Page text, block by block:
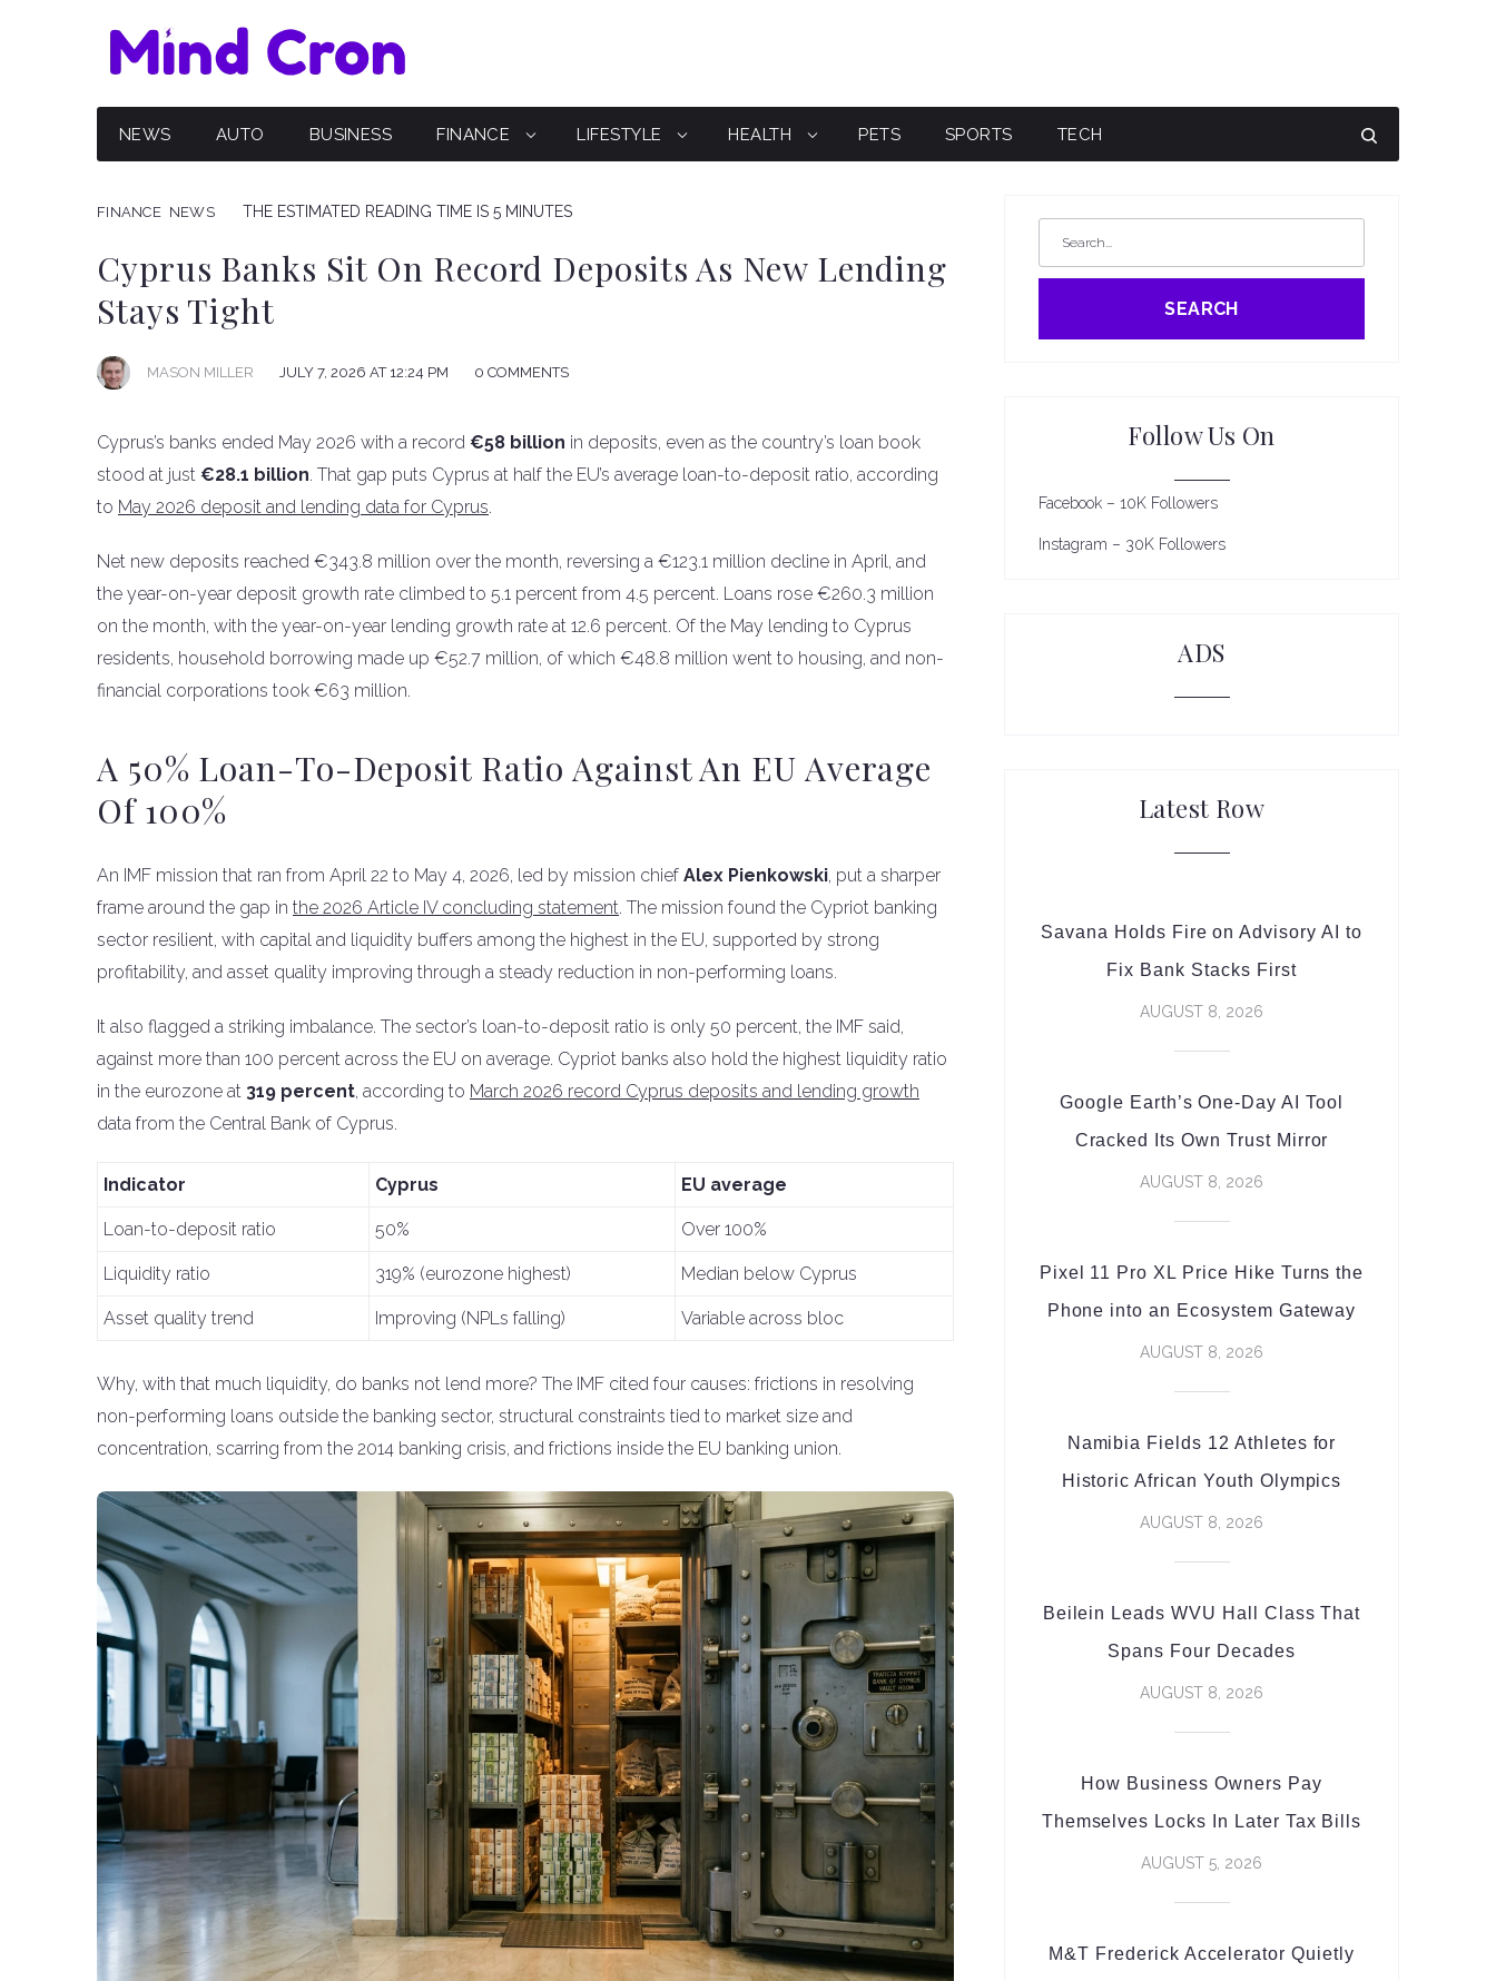
NEWS AUTO BUSINESS FINANCE LIFESTYLE HEALTH PETS SPORTS TECH
FINANCE NEWS THE ESTIMATED READING TIME IS 5 MINUTES
Cyprus Banks Sit On Record Deposits As New Lending
Stays Tight
MASON MILLER JULY 7, 2026 AT 12:24 PM 0 COMMENTS
Cyprus’s banks ended May 2026 with a record €58 billion in deposits, even as the country’s loan book
stood at just €28.1 billion. That gap puts Cyprus at half the EU’s average loan-to-deposit ratio, according
to May 2026 deposit and lending data for Cyprus.
Net new deposits reached €343.8 million over the month, reversing a €123.1 million decline in April, and
the year-on-year deposit growth rate climbed to 5.1 percent from 4.5 percent. Loans rose €260.3 million
on the month, with the year-on-year lending growth rate at 12.6 percent. Of the May lending to Cyprus
residents, household borrowing made up €52.7 million, of which €48.8 million went to housing, and non-
financial corporations took €63 million.
A 50% Loan-To-Deposit Ratio Against An EU Average
Of 100%
An IMF mission that ran from April 22 to May 4, 2026, led by mission chief Alex Pienkowski, put a sharper
frame around the gap in the 2026 Article IV concluding statement. The mission found the Cypriot banking
sector resilient, with capital and liquidity buffers among the highest in the EU, supported by strong
profitability, and asset quality improving through a steady reduction in non-performing loans.
It also flagged a striking imbalance. The sector’s loan-to-deposit ratio is only 50 percent, the IMF said,
against more than 100 percent across the EU on average. Cypriot banks also hold the highest liquidity ratio
in the eurozone at 319 percent, according to March 2026 record Cyprus deposits and lending growth
data from the Central Bank of Cyprus.
Indicator Cyprus EU average
Loan-to-deposit ratio 50% Over 100%
Liquidity ratio 319% (eurozone highest) Median below Cyprus
Asset quality trend Improving (NPLs falling) Variable across bloc
Why, with that much liquidity, do banks not lend more? The IMF cited four causes: frictions in resolving
non-performing loans outside the banking sector, structural constraints tied to market size and
concentration, scarring from the 2014 banking crisis, and frictions inside the EU banking union.
SEARCH
Follow Us On
Facebook – 10K Followers
Instagram – 30K Followers
ADS
Latest Row
Savana Holds Fire on Advisory AI to
Fix Bank Stacks First
AUGUST 8, 2026
Google Earth’s One-Day AI Tool
Cracked Its Own Trust Mirror
AUGUST 8, 2026
Pixel 11 Pro XL Price Hike Turns the
Phone into an Ecosystem Gateway
AUGUST 8, 2026
Namibia Fields 12 Athletes for
Historic African Youth Olympics
AUGUST 8, 2026
Beilein Leads WVU Hall Class That
Spans Four Decades
AUGUST 8, 2026
How Business Owners Pay
Themselves Locks In Later Tax Bills
AUGUST 5, 2026
M&T Frederick Accelerator Quietly